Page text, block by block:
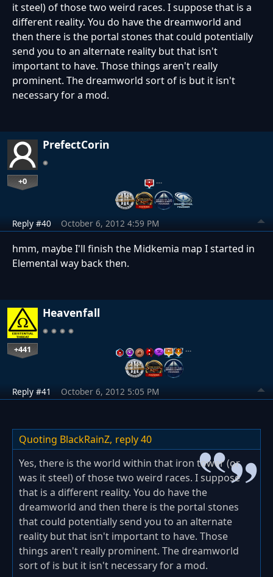
it steel) of those two weird races. I suppose that is a
different reality. You do have the dreamworld and
then there is the portal stones that could potentially
send you to an alternate reality but that isn't
important to have. Those things aren't really
prominent. The dreamworld sort of is but it isn't
necessary for a mod.
PrefectCorin
+0 …
Reply #40 October 6, 2012 4:59 PM
hmm, maybe I'll finish the Midkemia map I started in
Elemental way back then.
Heavenfall
+441 …
Reply #41 October 6, 2012 5:05 PM
Quoting BlackRainZ, reply 40
Yes, there is the world within that iron tower (or
was it steel) of those two weird races. I suppose
that is a different reality. You do have the
dreamworld and then there is the portal stones
that could potentially send you to an alternate
reality but that isn't important to have. Those
things aren't really prominent. The dreamworld
sort of is but it isn't necessary for a mod.